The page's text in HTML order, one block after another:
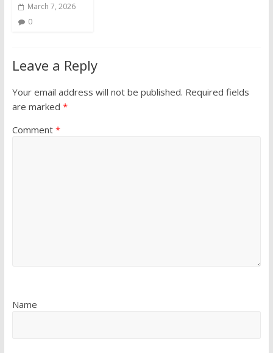
March 7, 2026
0
Leave a Reply
Your email address will not be published. Required fields
are marked *
Comment *
Name